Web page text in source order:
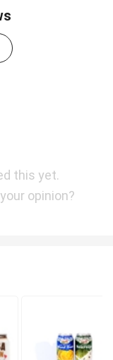
this yet.
opinion?